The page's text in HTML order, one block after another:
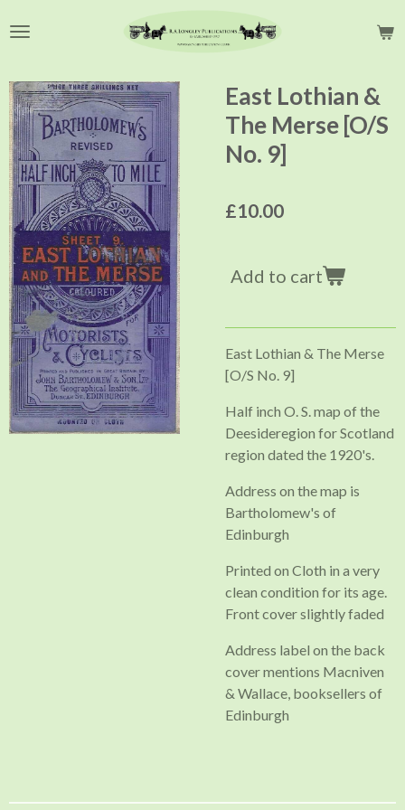
to
content
East Lothian &
The Merse [O/S
No. 9]
£10.00
Add to cart
East Lothian & The Merse
[O/S No. 9]
Half inch O. S. map of the
Deesideregion for Scotland
region dated the 1920's.
Address on the map is
Bartholomew's of
Edinburgh
Printed on Cloth in a very
clean condition for its age.
Front cover slightly faded
Address label on the back
cover mentions Macniven
& Wallace, booksellers of
Edinburgh